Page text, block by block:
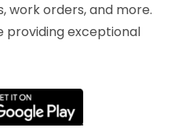
work orders, and more.
providing exceptional